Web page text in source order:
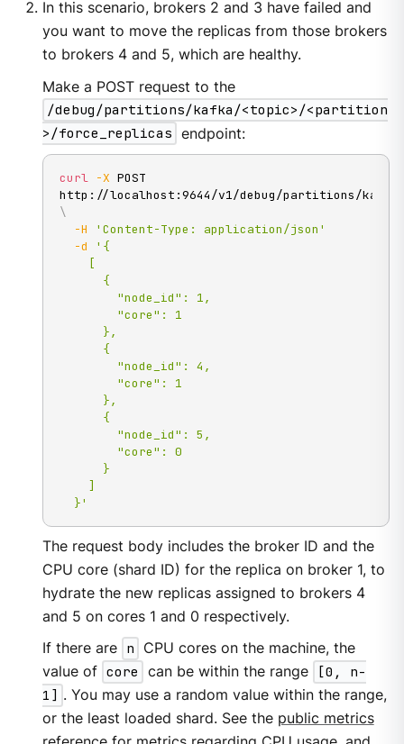
In this scenario, brokers 2 and 3 have failed and
you want to move the replicas from those brokers
to brokers 4 and 5, which are healthy.
Make a POST request to the
/debug/partitions/kafka/<topic>/<partition
>/force_replicas endpoint:
curl -X POST
\
-H
'Content-Type: application/json'
-d
'{
  }'
The request body includes the broker ID and the
CPU core (shard ID) for the replica on broker 1, to
hydrate the new replicas assigned to brokers 4
and 5 on cores 1 and 0 respectively.
If there are n
CPU cores on the machine, the
value of core can be within the range
[0, n-
1] . You may use a random value within the range,
or the least loaded shard. See the public metrics